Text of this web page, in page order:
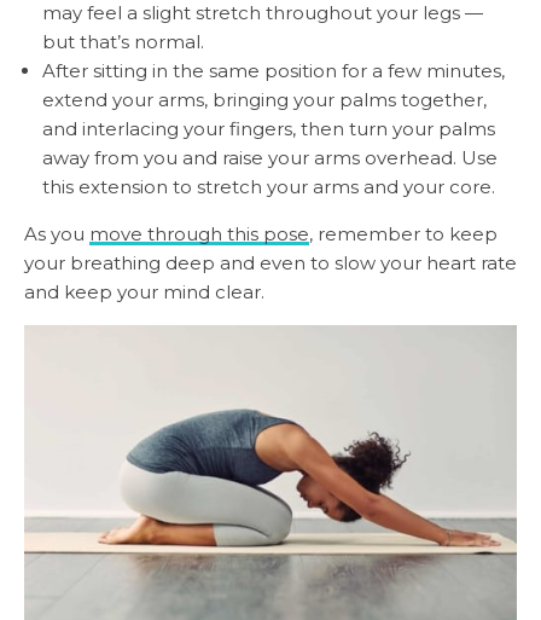
may feel a slight stretch throughout your legs —
but that’s normal.
After sitting in the same position for a few minutes,
extend your arms, bringing your palms together,
and interlacing your fingers, then turn your palms
away from you and raise your arms overhead. Use
this extension to stretch your arms and your core.
As you move through this pose, remember to keep
your breathing deep and even to slow your heart rate
and keep your mind clear.